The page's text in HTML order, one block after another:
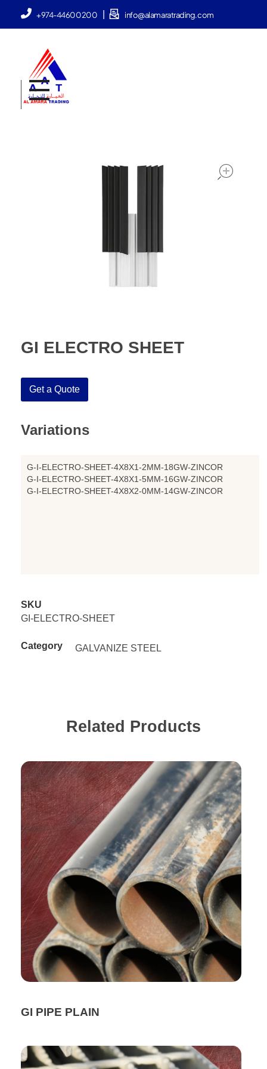
+974-44600200 info@alamaratrading.com
GI ELECTRO SHEET
Get a Quote
Variations
G-I-ELECTRO-SHEET-4X8X1-2MM-18GW-ZINCOR
G-I-ELECTRO-SHEET-4X8X1-5MM-16GW-ZINCOR
G-I-ELECTRO-SHEET-4X8X2-0MM-14GW-ZINCOR
SKU
GI-ELECTRO-SHEET
Category GALVANIZE STEEL
Related Products
GI PIPE PLAIN